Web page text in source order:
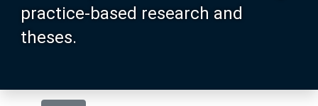
practice-based research and
theses.
Search